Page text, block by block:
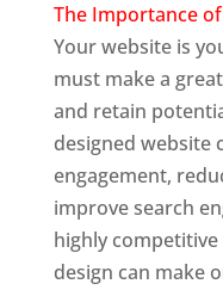
The Importance
Your website is
must make a
and retain
designed website
engagement,
improve search
highly
design can make